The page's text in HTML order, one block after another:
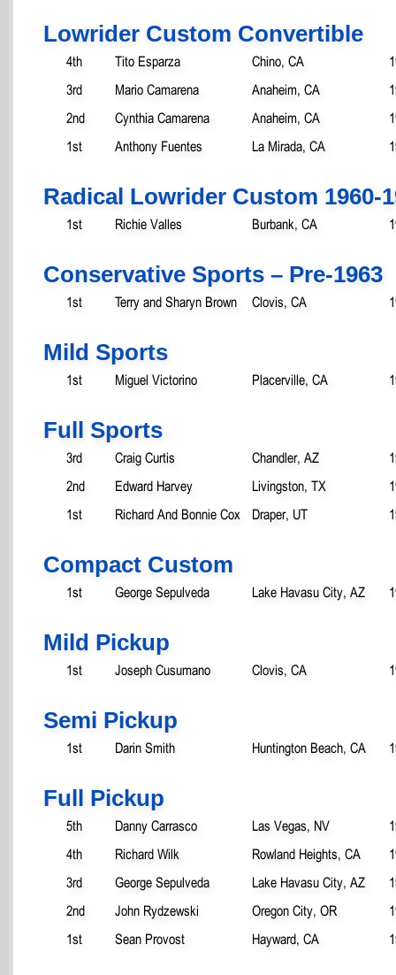
Lowrider Custom Convertible
4th Tito Esparza Chino, CA
3rd
Mario Camarena Anaheim, CA
2nd
Cynthia Camarena Anaheim, CA
1st
Anthony Fuentes La Mirada, CA
Radical Lowrider Custom 1960-
1st Richie Valles Burbank, CA
Conservative Sports – Pre-1963
1st Terry and Sharyn Brown Clovis, CA
Mild Sports
1st Miguel Victorino Placerville, CA
Full Sports
3rd Craig Curtis Chandler, AZ
2nd
Edward Harvey Livingston, TX
1st
Richard And Bonnie Cox Draper, UT
Compact Custom
1st George Sepulveda Lake Havasu City, AZ
Mild Pickup
1st Joseph Cusumano Clovis, CA
Semi Pickup
1st Darin Smith Huntington Beach, CA
Full Pickup
5th Danny Carrasco Las Vegas, NV
4th
Richard Wilk Rowland Heights, CA
3rd
George Sepulveda Lake Havasu City, AZ
2nd
John Rydzewski Oregon City, OR
1st
Sean Provost Hayward, CA